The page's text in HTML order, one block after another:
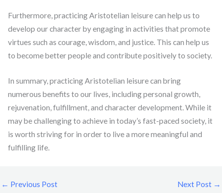
Furthermore, practicing Aristotelian leisure can help us to
develop our character by engaging in activities that promote
virtues such as courage, wisdom, and justice. This can help us
to become better people and contribute positively to society.
In summary, practicing Aristotelian leisure can bring
numerous benefits to our lives, including personal growth,
rejuvenation, fulfillment, and character development. While it
may be challenging to achieve in today’s fast-paced society, it
is worth striving for in order to live a more meaningful and
fulfilling life.
← Previous Post Next Post →